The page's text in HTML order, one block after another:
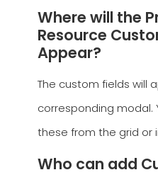
Where will the
Resource
Appear?
The custom fields will
corresponding modal.
these from the grid or
Who can add